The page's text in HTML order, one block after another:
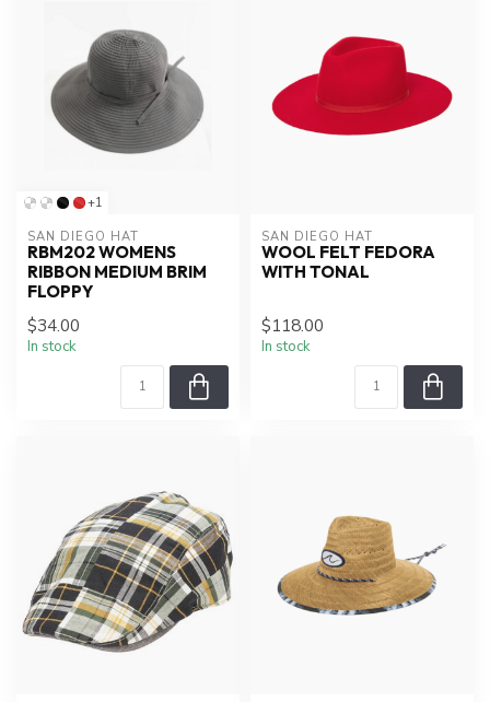
+1
SAN DIEGO HAT
RBM202 WOMENS
RIBBON MEDIUM BRIM
FLOPPY
$34.00
In stock
SAN DIEGO HAT
WOOL FELT FEDORA
WITH TONAL
$118.00
In stock